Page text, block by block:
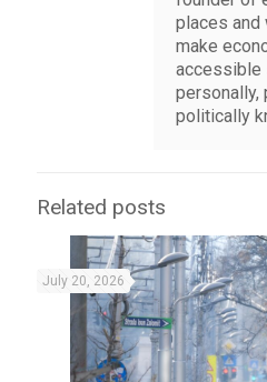
places and
make
accessible
personally,
politically
Related posts
July 20, 2026